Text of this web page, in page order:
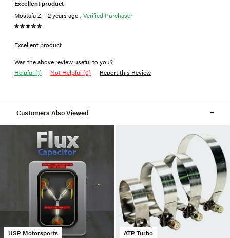
Excellent product
Mostafa Z. - 2 years ago , Verified Purchaser
Excellent product
Was the above review useful to you?
Helpful (1)
Not Helpful (0) Report this Review
Customers Also Viewed
USP Motorsports
ATP Turbo